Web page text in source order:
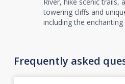
towering cliffs and
including the enchanting
Frequently asked